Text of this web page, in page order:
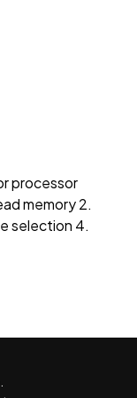
processor
memory 2.
selection 4.